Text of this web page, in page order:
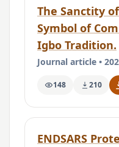
The Sanctity
Symbol of
Igbo Tradition.
Journal article •
148 210
ENDSARS